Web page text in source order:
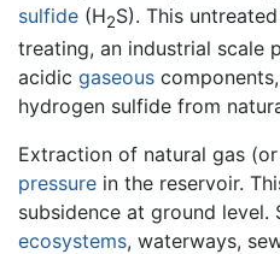
sulfide (H2S). This
treating, an industrial scale
acidic gaseous
hydrogen sulfide from
Extraction of natural gas
pressure in the reservoir.
subsidence at ground level.
ecosystems, waterways,